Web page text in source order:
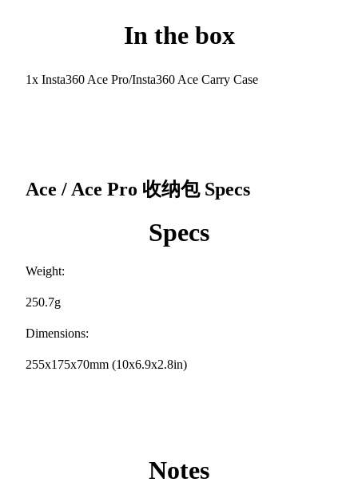
In the box
1x Insta360 Ace Pro/Insta360 Ace Carry Case
Ace / Ace Pro 收纳包 Specs
Specs
Weight:
250.7g
Dimensions:
255x175x70mm (10x6.9x2.8in)
Notes